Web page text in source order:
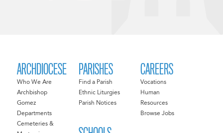
ARCHDIOCESE
Who We Are
Archbishop
Gomez
Departments
Cemeteries &
PARISHES
Find a Parish
Ethnic Liturgies
Parish Notices
CAREERS
Vocations
Human
Resources
Browse Jobs